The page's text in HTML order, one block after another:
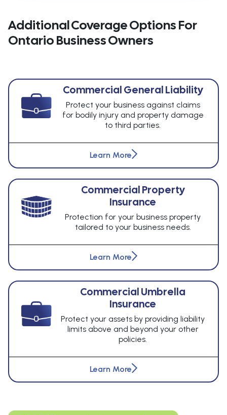
Additional Coverage Options For
Ontario Business Owners
Commercial General Liability
Protect your business against claims
for bodily injury and property damage
to third parties.
Learn More
Commercial Property
Insurance
Protection for your business property
tailored to your business needs.
Learn More
Commercial Umbrella
Insurance
Protect your assets by providing liability
limits above and beyond your other
policies.
Learn More